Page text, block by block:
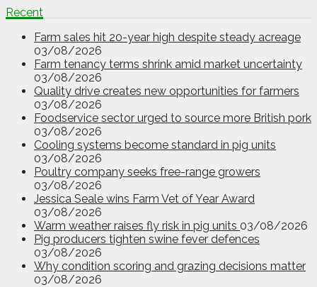
Recent
Farm sales hit 20-year high despite steady acreage
03/08/2026
Farm tenancy terms shrink amid market uncertainty
03/08/2026
Quality drive creates new opportunities for farmers
03/08/2026
Foodservice sector urged to source more British pork
03/08/2026
Cooling systems become standard in pig units
03/08/2026
Poultry company seeks free-range growers
03/08/2026
Jessica Seale wins Farm Vet of Year Award
03/08/2026
Warm weather raises fly risk in pig units 03/08/2026
Pig producers tighten swine fever defences
03/08/2026
Why condition scoring and grazing decisions matter
03/08/2026